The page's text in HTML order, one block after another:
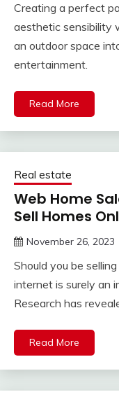
Creating a perfect
aesthetic sensibility
an outdoor space
entertainment.
Read More
Real estate
Web Home
Sell Homes
November 26, 2023
Should you be
internet is surely an
Research has
Read More